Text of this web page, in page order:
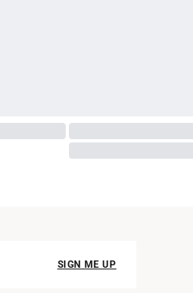
SIGN ME UP